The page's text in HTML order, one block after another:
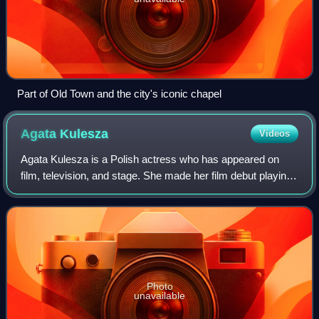
Part of Old Town and the city's iconic chapel
Agata Kulesza Videos
Agata Kulesza is a Polish actress who has appeared on
film, television, and stage. She made her film debut playing
the leading role in the 1993 comedy-drama Czlowiek z...
and later appeared in films P
Photo
unavailable